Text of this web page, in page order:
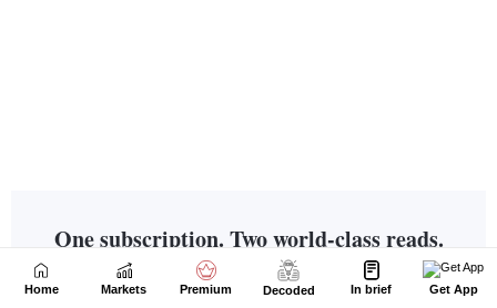
Home Markets Premium Decoded In brief Get App